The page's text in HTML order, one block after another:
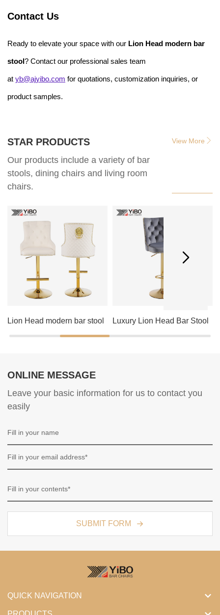
Contact Us
Ready to elevate your space with our Lion Head modern bar
stool? Contact our professional sales team
at yb@ajyibo.com for quotations, customization inquiries, or
product samples.
STAR PRODUCTS
Our products include a variety of bar
stools, dining chairs and living room
chairs.
View More
Lion Head modern bar stool Luxury Lion Head Bar Stool
ONLINE MESSAGE
Leave your basic information for us to contact you
easily
SUBMIT FORM
QUICK NAVIGATION